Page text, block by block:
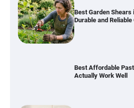
Best Affordable
Actually Work Well
How a Contour
Sleep Posture and